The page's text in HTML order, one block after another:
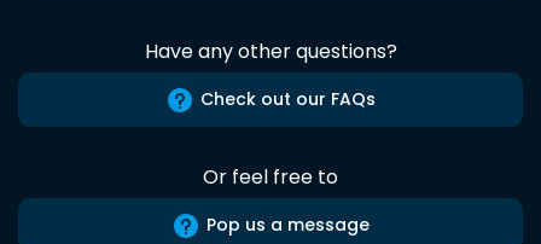
Have any other questions?
Check out our FAQs
Or feel free to
Pop us a message